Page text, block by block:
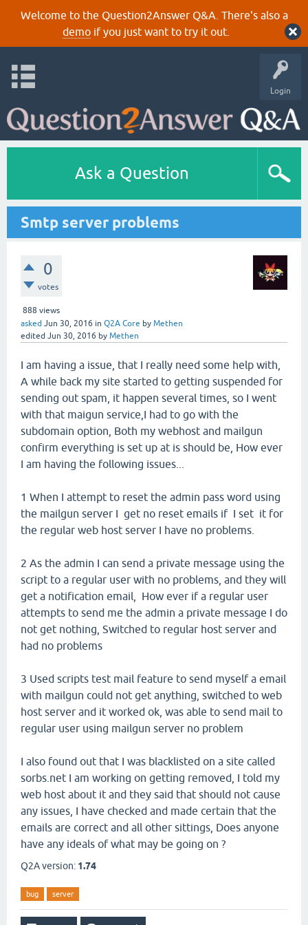
Welcome to the Question2Answer Q&A. There's also a
demoif you just want to try it out.
Login
Ask a Question
Smtp server problems
0
votes
888 views
asked Jun 30, 2016 in Q2A Core by Methen
edited Jun 30, 2016 by Methen
I am having a issue, that I really need some help with,
A while back my site started to getting suspended for
sending out spam, it happen several times, so I went
with that maigun service,I had to go with the
subdomain option, Both my webhost and mailgun
confirm everything is set up at is should be, How ever
I am having the following issues...
1 When I attempt to reset the admin pass word using
the mailgun server I get no reset emails if I set it for
the regular web host server I have no problems.
2 As the admin I can send a private message using the
script to a regular user with no problems, and they will
get a notification email, How ever if a regular user
attempts to send me the admin a private message I do
not get nothing, Switched to regular host server and
had no problems
3 Used scripts test mail feature to send myself a email
with mailgun could not get anything, switched to web
host server and it worked ok, was able to send mail to
regular user using mailgun server no problem
I also found out that I was blacklisted on a site called
sorbs.net I am working on getting removed, I told my
web host about it and they said that should not cause
any issues, I have checked and made certain that the
emails are correct and all other sittings, Does anyone
have any ideals of what may be going on ?
Q2A version: 1.74
bug server